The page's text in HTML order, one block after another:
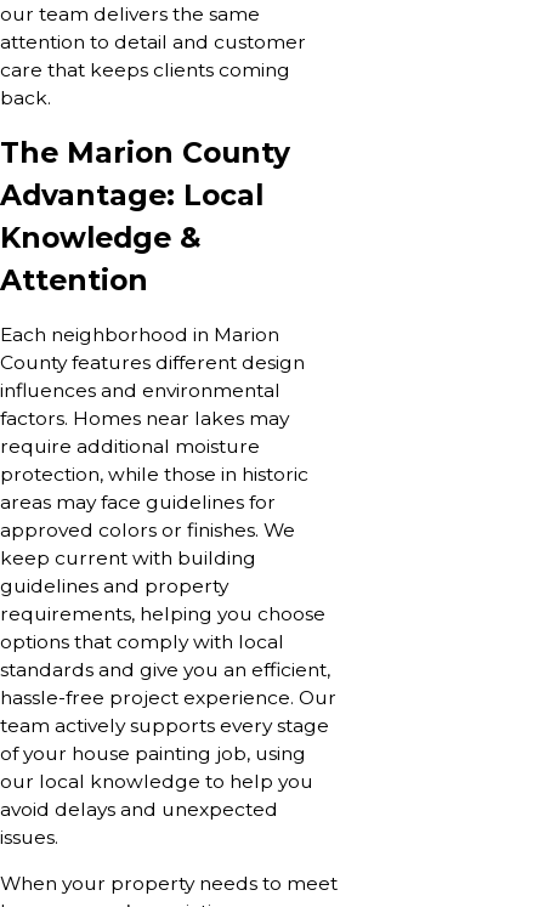
our team delivers the same
attention to detail and customer
care that keeps clients coming
back.
The Marion County
Advantage: Local
Knowledge &
Attention
Each neighborhood in Marion
County features different design
influences and environmental
factors. Homes near lakes may
require additional moisture
protection, while those in historic
areas may face guidelines for
approved colors or finishes. We
keep current with building
guidelines and property
requirements, helping you choose
options that comply with local
standards and give you an efficient,
hassle-free project experience. Our
team actively supports every stage
of your house painting job, using
our local knowledge to help you
avoid delays and unexpected
issues.
When your property needs to meet